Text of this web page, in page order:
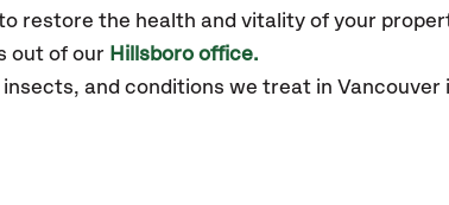
restore the health and vitality of your
out of our Hillsboro office.
and conditions we treat in Vancouver